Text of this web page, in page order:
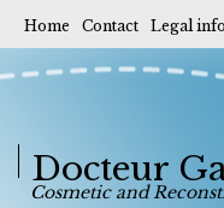
Home Contact Legal
Docteur
Cosmetic and